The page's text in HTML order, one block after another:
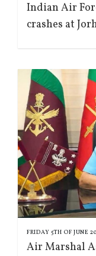
Indian Air
crashes at
FRIDAY 5TH OF JUNE
Air Marshal